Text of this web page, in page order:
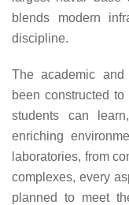
blends modern
discipline.
The academic
been constructed to
students can
enriching
laboratories, from
complexes, every
planned to meet